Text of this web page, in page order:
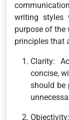
writing styles
purpose of the
principles that
Clarity:
concise,
should be